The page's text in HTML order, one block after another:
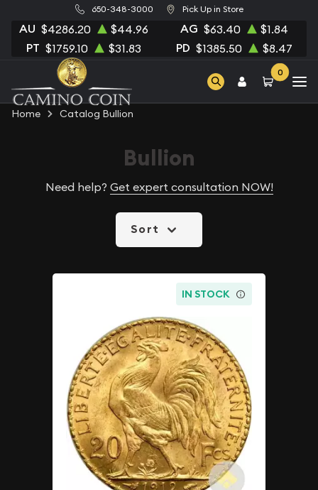
650-348-3000 Pick Up in Store
AU $4286.20 $44.96 AG $63.40 $1.84
PT $1759.10 $31.83 PD $1385.50 $8.47
0
Home Catalog Bullion
Bullion
Need help? Get expert consultation NOW!
Sort
IN STOCK